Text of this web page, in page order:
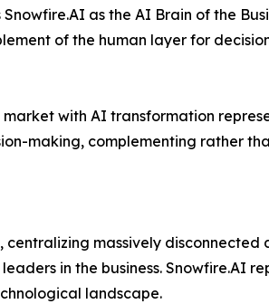
as the AI Brain of the
of the human layer for
with AI transformation
making, complementing rather
massively
in the business. Snowfire.AI
landscape.